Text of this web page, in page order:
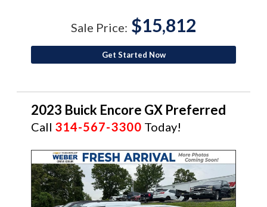
Sale Price: $15,812
Get Started Now
2023 Buick Encore GX Preferred
Call 314-567-3300 Today!